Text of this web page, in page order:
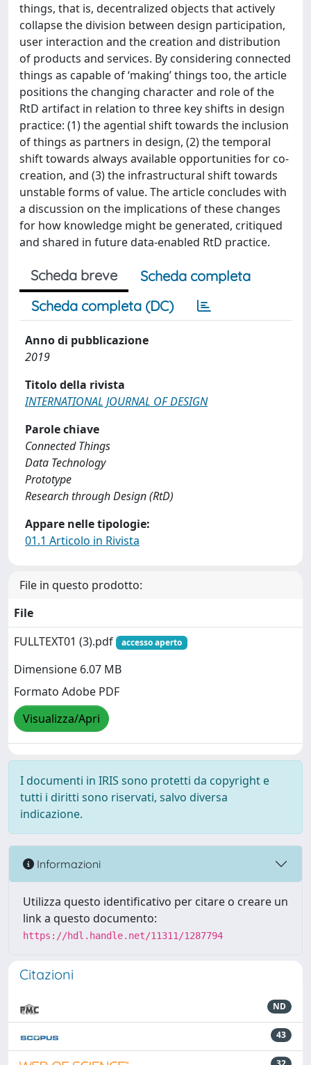
things, that is, decentralized objects that actively
collapse the division between design participation,
user interaction and the creation and distribution
of products and services. By considering connected
things as capable of ‘making’ things too, the article
positions the changing character and role of the
RtD artifact in relation to three key shifts in design
practice: (1) the agential shift towards the inclusion
of things as partners in design, (2) the temporal
shift towards always available opportunities for co-
creation, and (3) the infrastructural shift towards
unstable forms of value. The article concludes with
a discussion on the implications of these changes
for how knowledge might be generated, critiqued
and shared in future data-enabled RtD practice.
Scheda breve
Scheda completa
Scheda completa (DC)
Anno di pubblicazione
2019
Titolo della rivista
INTERNATIONAL JOURNAL OF DESIGN
Parole chiave
Connected Things
Data Technology
Prototype
Research through Design (RtD)
Appare nelle tipologie:
01.1 Articolo in Rivista
File in questo prodotto:
File
FULLTEXT01 (3).pdf
accesso aperto
Dimensione 6.07 MB
Formato Adobe PDF
Visualizza/Apri
I documenti in IRIS sono protetti da copyright e
tutti i diritti sono riservati, salvo diversa
indicazione.
Informazioni
Utilizza questo identificativo per citare o creare un
link a questo documento:
https://hdl.handle.net/11311/1287794
Citazioni
ND
43